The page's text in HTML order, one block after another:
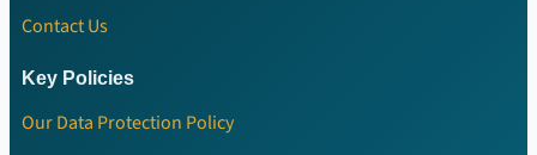
Contact Us
Key Policies
Our Data Protection Policy